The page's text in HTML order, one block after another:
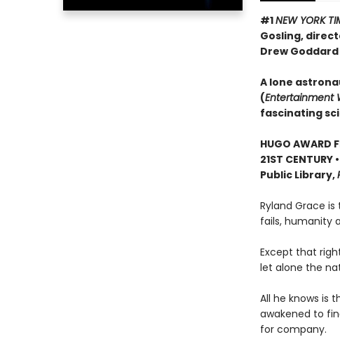
#1NEW YORK
Gosling,
Drew Goddard
A lone
(Entertainment
fascinating
HUGO AWARD
21ST CENTURY
Public Library,
Ryland Grace
fails, humanity
Except that
let alone the
All he knows is
awakened to
for company.